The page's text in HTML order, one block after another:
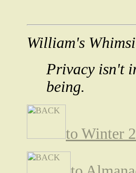
William's
Privacy isn't
being.
to Winter